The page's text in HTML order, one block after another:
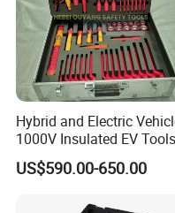
Hybrid and Electric
1000V Insulated EV Tools
1000V, 57PCS
US$590.00-650.00